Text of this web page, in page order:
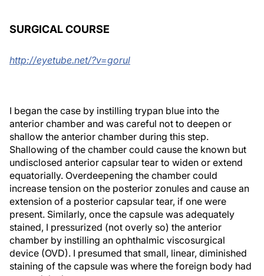
SURGICAL COURSE
http://eyetube.net/?v=gorul
I began the case by instilling trypan blue into the
anterior chamber and was careful not to deepen or
shallow the anterior chamber during this step.
Shallowing of the chamber could cause the known but
undisclosed anterior capsular tear to widen or extend
equatorially. Overdeepening the chamber could
increase tension on the posterior zonules and cause an
extension of a posterior capsular tear, if one were
present. Similarly, once the capsule was adequately
stained, I pressurized (not overly so) the anterior
chamber by instilling an ophthalmic viscosurgical
device (OVD). I presumed that small, linear, diminished
staining of the capsule was where the foreign body had